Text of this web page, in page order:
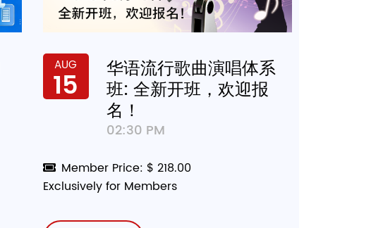
AUG
15 华语流行歌曲演唱体系
班: 全新开班，欢迎报
名！
02:30 PM
Member Price: $ 218.00
Exclusively for Members